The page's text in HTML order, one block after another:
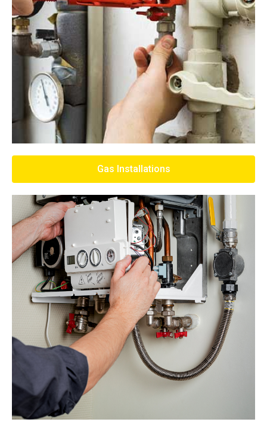
Gas Installations